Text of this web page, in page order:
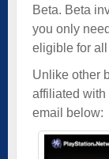
Beta. Beta
you only
eligible for
Unlike other
affiliated with
email below: